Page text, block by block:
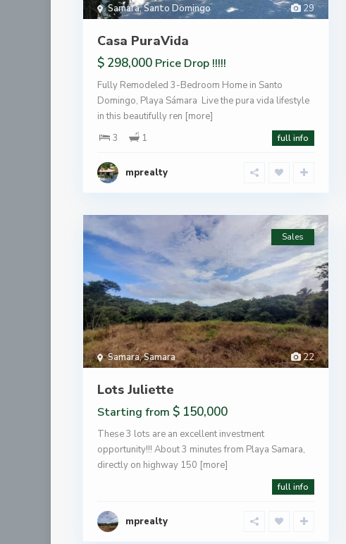
29
Samara,Santo Domingo
Casa PuraVida
$ 298,000 Price Drop !!!!!
Fully Remodeled 3-Bedroom Home in Santo
Domingo, Playa Sámara Live the pura vida lifestyle
in this beautifully ren [more]
3
1 full info
mprealty
22
Samara,Samara
Sales
Lots Juliette
Starting from $ 150,000
These 3 lots are an excellent investment
opportunity!!! About 3 minutes from Playa Samara,
directly on highway 150 [more]
full info
mprealty